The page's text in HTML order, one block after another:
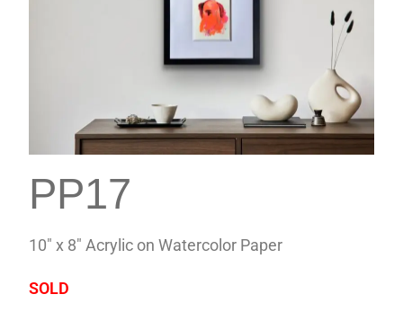
PP17
10″ x 8″ Acrylic on Watercolor Paper
SOLD